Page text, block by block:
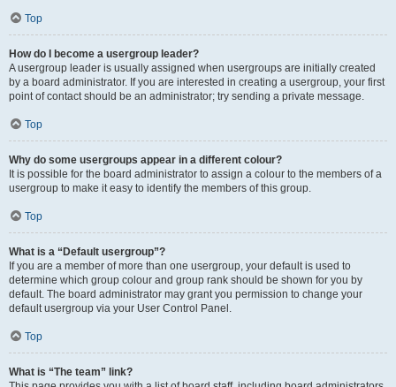
Top
How do I become a usergroup leader?
A usergroup leader is usually assigned when usergroups are initially created
by a board administrator. If you are interested in creating a usergroup, your first
point of contact should be an administrator; try sending a private message.
Top
Why do some usergroups appear in a different colour?
It is possible for the board administrator to assign a colour to the members of a
usergroup to make it easy to identify the members of this group.
Top
What is a “Default usergroup”?
If you are a member of more than one usergroup, your default is used to
determine which group colour and group rank should be shown for you by
default. The board administrator may grant you permission to change your
default usergroup via your User Control Panel.
Top
What is “The team” link?